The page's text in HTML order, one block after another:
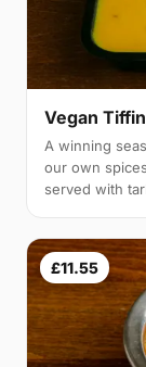
Vegan
A winning
our own
served with
£11.55